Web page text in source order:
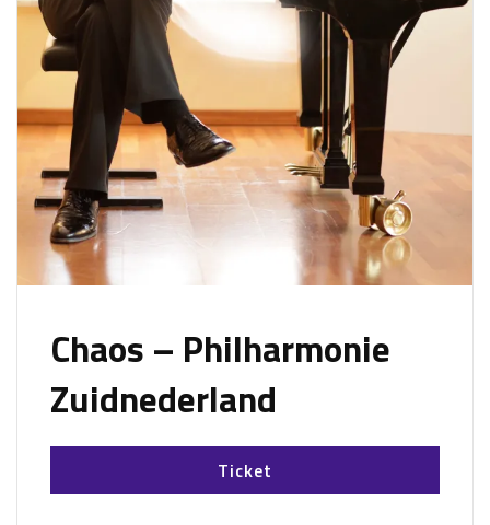
Chaos – Philharmonie
Zuidnederland
Ticket